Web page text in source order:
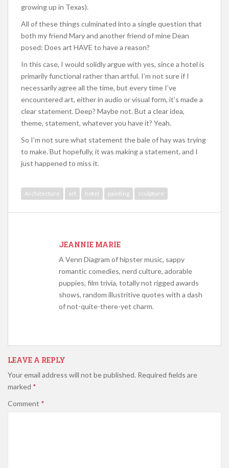
growing up in Texas).
All of these things culminated into a single question that
both my friend Mary and another friend of mine Dean
posed: Does art HAVE to have a reason?
In this case, I would solidly argue with yes, since a hotel is
primarily functional rather than artful. I’m not sure if I
necessarily agree all the time, but every time I’ve
encountered art, either in audio or visual form, it’s made a
clear statement. Deep? Maybe not. But a clear idea,
theme, statement, whatever you have it? Yeah.
So I’m not sure what statement the bale of hay was trying
to make. But hopefully, it was making a statement, and I
just happened to miss it.
Architecture art hotel painting sculpture
JEANNIE MARIE
A Venn Diagram of hipster music, sappy
romantic comedies, nerd culture, adorable
puppies, film trivia, totally not rigged awards
shows, random illustritive quotes with a dash
of not-quite-there-yet charm.
LEAVE A REPLY
Your email address will not be published. Required fields are
marked *
Comment *